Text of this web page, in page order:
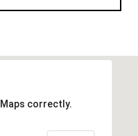
correctly.